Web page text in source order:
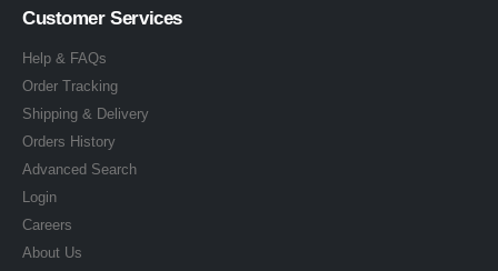
Customer Services
Help & FAQs
Order Tracking
Shipping & Delivery
Orders History
Advanced Search
Login
Careers
About Us